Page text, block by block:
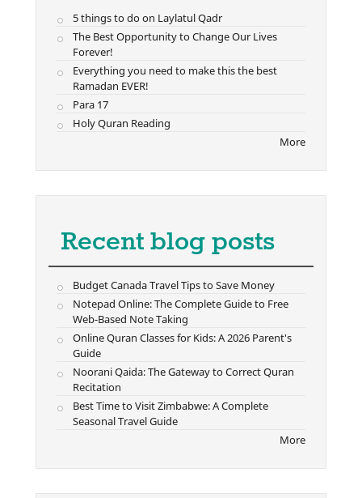
5 things to do on Laylatul Qadr
The Best Opportunity to Change Our Lives
Forever!
Everything you need to make this the best
Ramadan EVER!
Para 17
Holy Quran Reading
More
Recent blog posts
Budget Canada Travel Tips to Save Money
Notepad Online: The Complete Guide to Free
Web-Based Note Taking
Online Quran Classes for Kids: A 2026 Parent's
Guide
Noorani Qaida: The Gateway to Correct Quran
Recitation
Best Time to Visit Zimbabwe: A Complete
Seasonal Travel Guide
More